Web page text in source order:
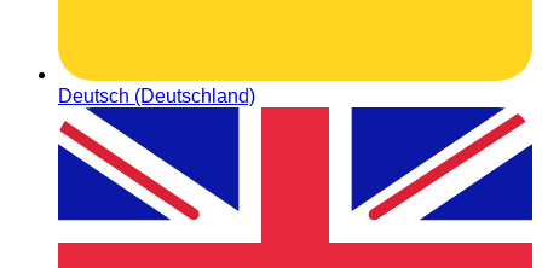
Deutsch (Deutschland)